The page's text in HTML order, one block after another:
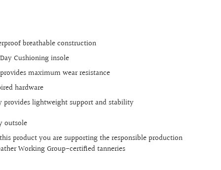
breathable construction
Cushioning insole
maximum wear resistance
hardware
provides lightweight support and stability
outsole
product you are supporting the responsible production
Working Group-certified tanneries